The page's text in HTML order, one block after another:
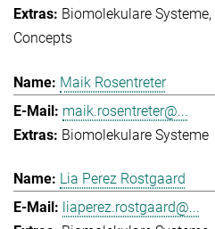
Biomolekulare Systeme
Concepts
Maik Rosentreter
maik.rosentreter@...
Biomolekulare Systeme
Lia Perez Rostgaard
liaperez.rostgaard@...